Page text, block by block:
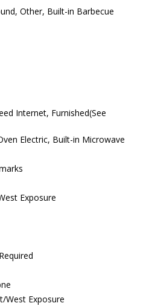
Other, Built-in Barbecue
Internet, Furnished(See
Electric, Built-in Microwave
Exposure
West Exposure